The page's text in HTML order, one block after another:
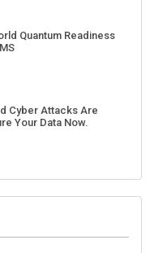
Quantum Readiness
Cyber Attacks Are
Your Data Now.